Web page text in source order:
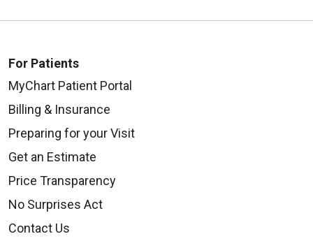
For Patients
MyChart Patient Portal
Billing & Insurance
Preparing for your Visit
Get an Estimate
Price Transparency
No Surprises Act
Contact Us